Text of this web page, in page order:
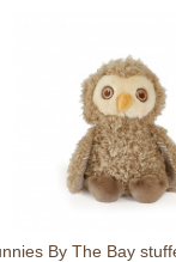
By The Bay